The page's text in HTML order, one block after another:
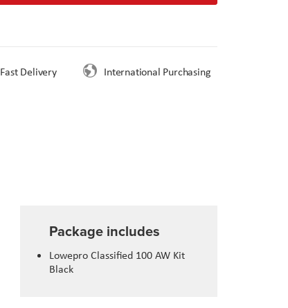
Fast Delivery International Purchasing
Package includes
Lowepro Classified 100 AW Kit
Black